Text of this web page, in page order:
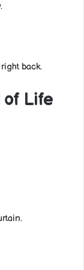
back.
of Life